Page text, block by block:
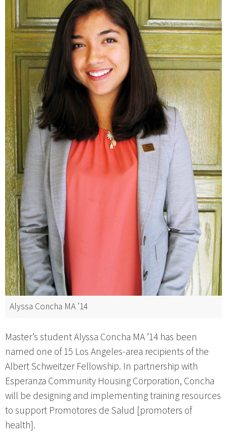
Alyssa Concha MA ’14
Master’s student Alyssa Concha MA ’14 has been
named one of 15 Los Angeles-area recipients of the
Albert Schweitzer Fellowship. In partnership with
Esperanza Community Housing Corporation, Concha
will be designing and implementing training resources
to support Promotores de Salud [promoters of
health].